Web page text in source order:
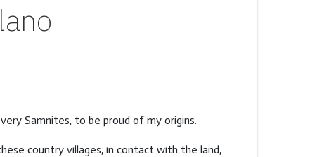
Samnites, to be proud of my origins.
country villages, in contact with the land,